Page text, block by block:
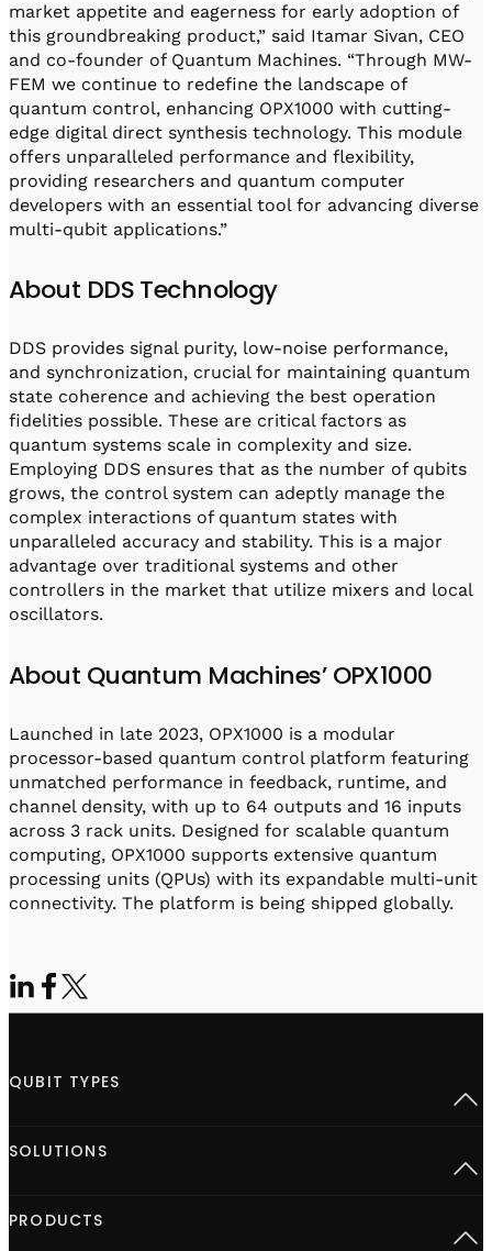
market appetite and eagerness for early adoption of
this groundbreaking product,” said Itamar Sivan, CEO
and co-founder of Quantum Machines. “Through MW-
FEM we continue to redefine the landscape of
quantum control, enhancing OPX1000 with cutting-
edge digital direct synthesis technology. This module
offers unparalleled performance and flexibility,
providing researchers and quantum computer
developers with an essential tool for advancing diverse
multi-qubit applications.”
About DDS Technology
DDS provides signal purity, low-noise performance,
and synchronization, crucial for maintaining quantum
state coherence and achieving the best operation
fidelities possible. These are critical factors as
quantum systems scale in complexity and size.
Employing DDS ensures that as the number of qubits
grows, the control system can adeptly manage the
complex interactions of quantum states with
unparalleled accuracy and stability. This is a major
advantage over traditional systems and other
controllers in the market that utilize mixers and local
oscillators.
About Quantum Machines’ OPX1000
Launched in late 2023, OPX1000 is a modular
processor-based quantum control platform featuring
unmatched performance in feedback, runtime, and
channel density, with up to 64 outputs and 16 inputs
across 3 rack units. Designed for scalable quantum
computing, OPX1000 supports extensive quantum
processing units (QPUs) with its expandable multi-unit
connectivity. The platform is being shipped globally.
QUBIT TYPES
Semiconductor spins
SOLUTIONS
Advanced Quantum Research
PRODUCTS